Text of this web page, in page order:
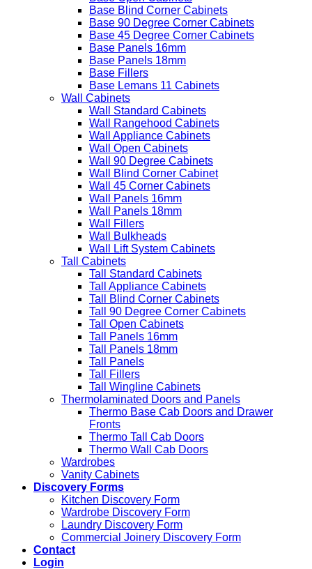
Base Blind Corner Cabinets
Base 90 Degree Corner Cabinets
Base 45 Degree Corner Cabinets
Base Panels 16mm
Base Panels 18mm
Base Fillers
Base Lemans 11 Cabinets
Wall Cabinets
Wall Standard Cabinets
Wall Rangehood Cabinets
Wall Appliance Cabinets
Wall Open Cabinets
Wall 90 Degree Cabinets
Wall Blind Corner Cabinet
Wall 45 Corner Cabinets
Wall Panels 16mm
Wall Panels 18mm
Wall Fillers
Wall Bulkheads
Wall Lift System Cabinets
Tall Cabinets
Tall Standard Cabinets
Tall Appliance Cabinets
Tall Blind Corner Cabinets
Tall 90 Degree Corner Cabinets
Tall Open Cabinets
Tall Panels 16mm
Tall Panels 18mm
Tall Panels
Tall Fillers
Tall Wingline Cabinets
Thermolaminated Doors and Panels
Thermo Base Cab Doors and Drawer
Fronts
Thermo Tall Cab Doors
Thermo Wall Cab Doors
Wardrobes
Vanity Cabinets
Discovery Forms
Kitchen Discovery Form
Wardrobe Discovery Form
Laundry Discovery Form
Commercial Joinery Discovery Form
Contact
Login